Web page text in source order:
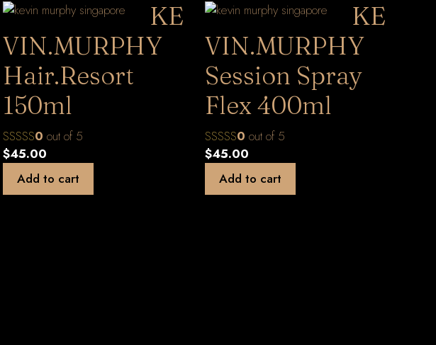
KE
VIN.MURPHY
Hair.Resort
150ml
0 out of 5
$45.00
Add to cart
KE
VIN.MURPHY
Session Spray
Flex 400ml
0 out of 5
$45.00
Add to cart